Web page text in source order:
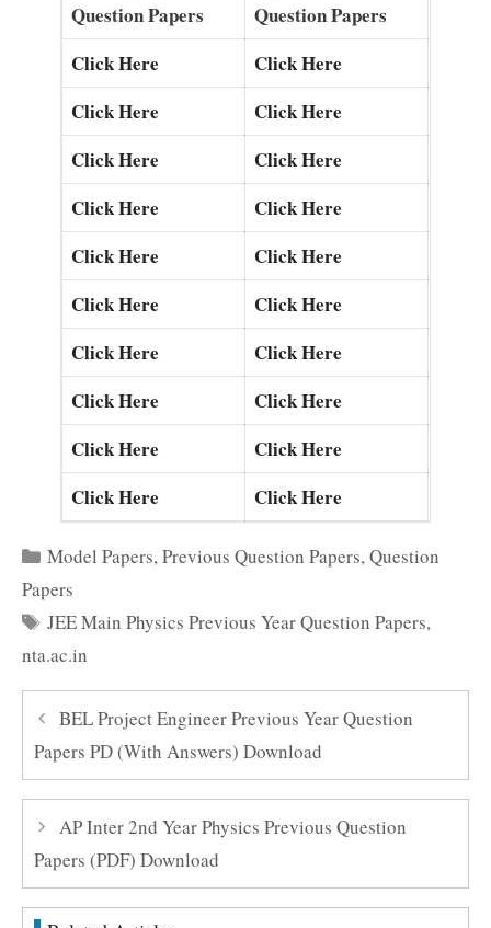
Question Papers
Question Papers
Click Here
Click Here
Click Here
Click Here
Click Here
Click Here
Click Here
Click Here
Click Here
Click Here
Click Here
Click Here
Click Here
Click Here
Click Here
Click Here
Click Here
Click Here
Click Here
Click Here
Categories
Model Papers,Previous Question Papers,Question
Papers
Tags
JEE Main Physics Previous Year Question Papers,
nta.ac.in
BEL Project Engineer Previous Year Question
Papers PD (With Answers) Download
AP Inter 2nd Year Physics Previous Question
Papers (PDF) Download